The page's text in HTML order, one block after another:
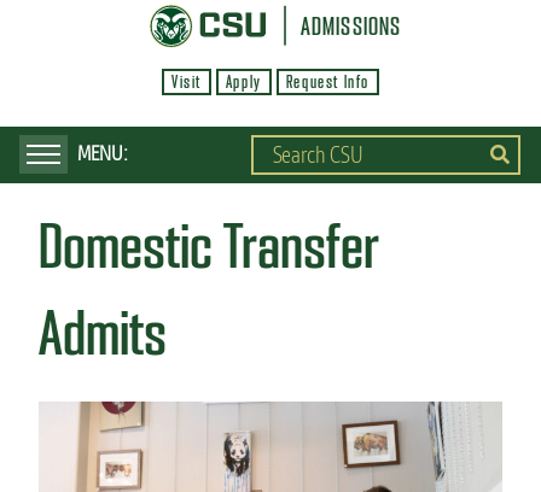
p
ADMISSIONS
Visit Apply Request Info
Domestic Transfer
Admits